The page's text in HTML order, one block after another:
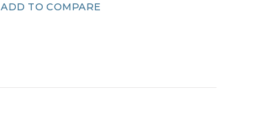
ADD TO COMPARE